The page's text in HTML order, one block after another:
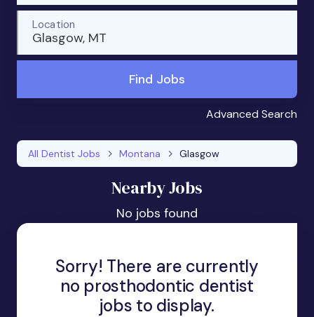
Glasgow, MT
Location
Find Jobs
Advanced Search
All Dentist Jobs Montana Glasgow
Nearby Jobs
No jobs found
Sorry! There are currently
no prosthodontic dentist
jobs to display.